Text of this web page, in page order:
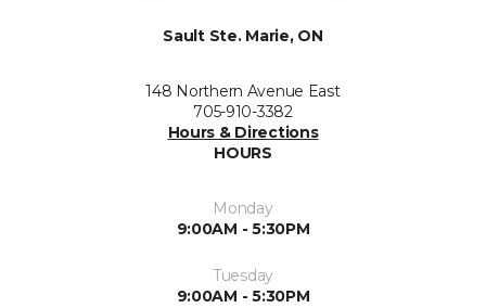
Sault Ste. Marie, ON
148 Northern Avenue East
705-910-3382
Hours & Directions
HOURS
Monday
9:00AM - 5:30PM
Tuesday
9:00AM - 5:30PM